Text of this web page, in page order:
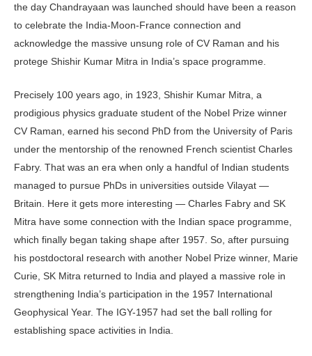
the day Chandrayaan was launched should have been a reason
to celebrate the India-Moon-France connection and
acknowledge the massive unsung role of CV Raman and his
protege Shishir Kumar Mitra in India’s space programme.
Precisely 100 years ago, in 1923, Shishir Kumar Mitra, a
prodigious physics graduate student of the Nobel Prize winner
CV Raman, earned his second PhD from the University of Paris
under the mentorship of the renowned French scientist Charles
Fabry. That was an era when only a handful of Indian students
managed to pursue PhDs in universities outside Vilayat —
Britain. Here it gets more interesting — Charles Fabry and SK
Mitra have some connection with the Indian space programme,
which finally began taking shape after 1957. So, after pursuing
his postdoctoral research with another Nobel Prize winner, Marie
Curie, SK Mitra returned to India and played a massive role in
strengthening India’s participation in the 1957 International
Geophysical Year. The IGY-1957 had set the ball rolling for
establishing space activities in India.